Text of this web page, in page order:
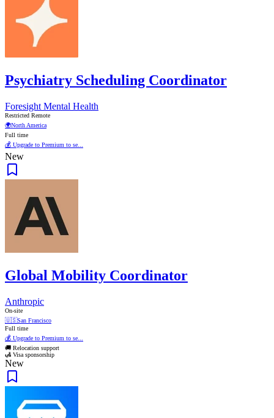
Psychiatry Scheduling Coordinator
Foresight Mental Health
Restricted Remote
🌍North America
Full time
💰 Upgrade to Premium to se...
New
Global Mobility Coordinator
Anthropic
On-site
🇺🇸San Francisco
Full time
💰 Upgrade to Premium to se...
🚚 Relocation support
🛃 Visa sponsorship
New